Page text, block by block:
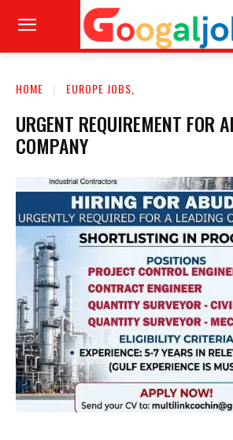
HOME EUROPE JOBS,
URGENT REQUIREMENT FOR
COMPANY